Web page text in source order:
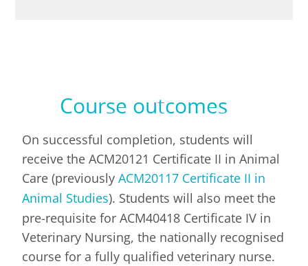
Course outcomes
On successful completion, students will
receive the ACM20121 Certificate II in Animal
Care (previously ACM20117 Certificate II in
Animal Studies). Students will also meet the
pre-requisite for ACM40418 Certificate IV in
Veterinary Nursing, the nationally recognised
course for a fully qualified veterinary nurse.